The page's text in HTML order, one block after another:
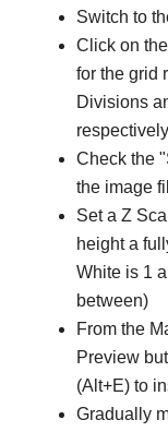
Switch to
Click on
for the grid
Divisions
Check the
the image
Set a Z
height a
White is 1
between)
From the
Preview
(Alt+E) to
Gradually